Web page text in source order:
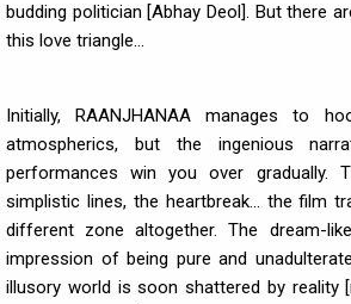
budding politician [Abhay Deol]. But there
this love triangle...
Initially, RAANJHANAA manages to
atmospherics, but the ingenious
performances win you over gradually.
simplistic lines, the heartbreak... the film
different zone altogether. The dream-
impression of being pure and
illusory world is soon shattered by reality